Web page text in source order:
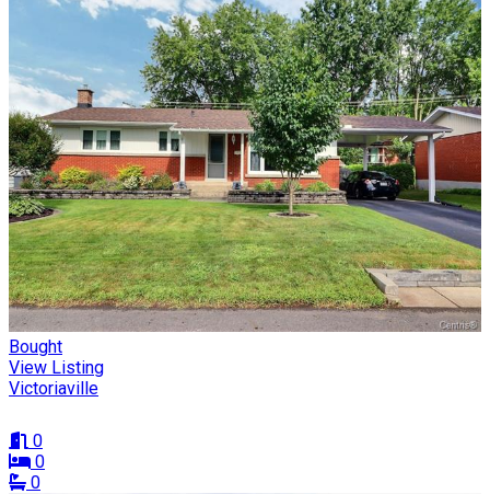
Bought
View Listing
Victoriaville
0
0
0